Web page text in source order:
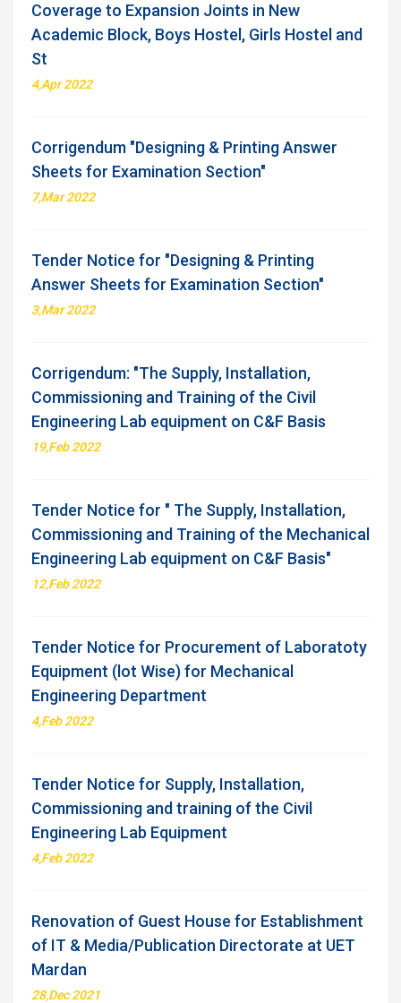
Coverage to Expansion Joints in New
Academic Block, Boys Hostel, Girls Hostel and
St
4,Apr 2022
Corrigendum "Designing & Printing Answer
Sheets for Examination Section"
7,Mar 2022
Tender Notice for "Designing & Printing
Answer Sheets for Examination Section"
3,Mar 2022
Corrigendum: "The Supply, Installation,
Commissioning and Training of the Civil
Engineering Lab equipment on C&F Basis
19,Feb 2022
Tender Notice for " The Supply, Installation,
Commissioning and Training of the Mechanical
Engineering Lab equipment on C&F Basis"
12,Feb 2022
Tender Notice for Procurement of Laboratoty
Equipment (lot Wise) for Mechanical
Engineering Department
4,Feb 2022
Tender Notice for Supply, Installation,
Commissioning and training of the Civil
Engineering Lab Equipment
4,Feb 2022
Renovation of Guest House for Establishment
of IT & Media/Publication Directorate at UET
Mardan
28,Dec 2021